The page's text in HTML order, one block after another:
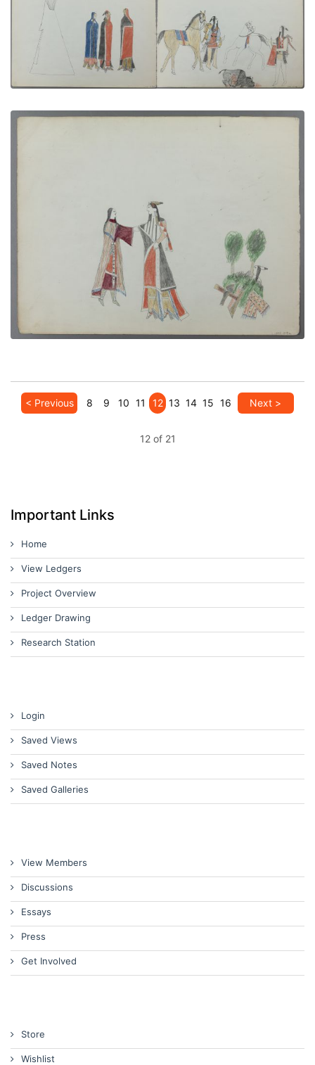
PLATE NUMBER 5
VIEW PLATE ADD TO GALLERY
PLATE NUMBER 10
VIEW PLATE ADD TO GALLERY
< Previous 8 9 10 11 12 13 14 15 16 Next >
12 of 21
Important Links
Home
View Ledgers
Project Overview
Ledger Drawing
Research Station
Login
Saved Views
Saved Notes
Saved Galleries
View Members
Discussions
Essays
Press
Get Involved
Store
Wishlist